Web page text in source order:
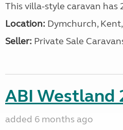
This villa-style caravan has
Location: Dymchurch,
Seller: Private Sale
ABI Westland
added 6 months ago